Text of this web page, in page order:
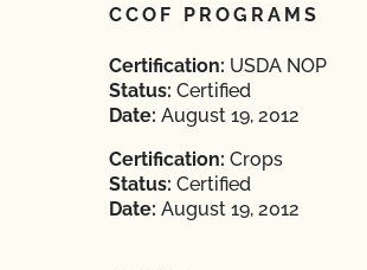
CCOF PROGRAMS
Certification: USDA NOP
Status: Certified
Date: August 19, 2012
Certification: Crops
Status: Certified
Date: August 19, 2012